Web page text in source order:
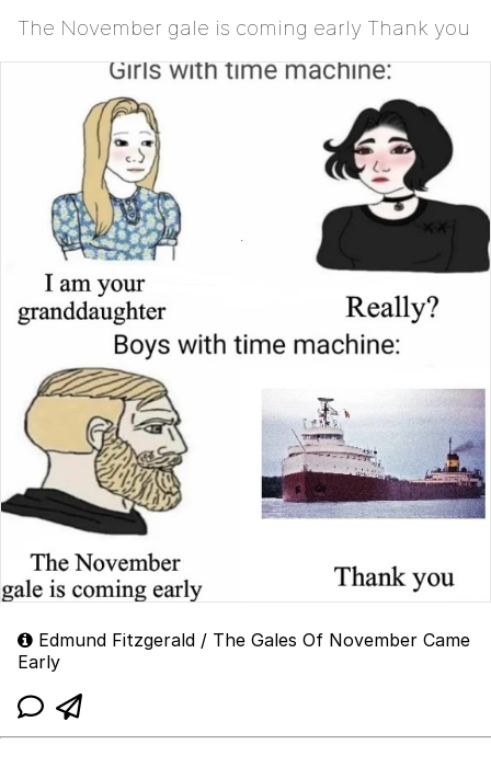
The November gale is coming early Thank you
Edmund Fitzgerald / The Gales Of November Came
Early